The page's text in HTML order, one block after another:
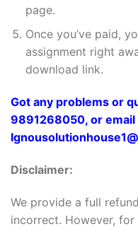
page.
Once you’ve paid,
assignment right
download link.
Got any problems or
9891268050, or email
Disclaimer:
We provide a full
incorrect. However,